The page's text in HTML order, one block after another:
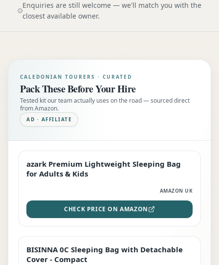
Enquiries are still welcome — we'll match you with the
closest available owner.
CALEDONIAN TOURERS · CURATED
Pack These Before Your Hire
Tested kit our team actually uses on the road — sourced direct
from Amazon.
AD · AFFILIATE
EDITOR'S PICK
azark Premium Lightweight Sleeping Bag
for Adults & Kids
AMAZON UK
CHECK PRICE ON AMAZON
TOP RATED
BISINNA 0C Sleeping Bag with Detachable
Cover - Compact